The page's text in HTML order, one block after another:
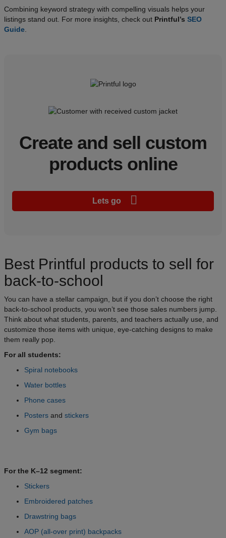
Combining keyword strategy with compelling visuals helps your
listings stand out. For more insights, check out Printful’s SEO
Guide.
Create and sell custom
products online
Lets go
Best Printful products to sell for
back-to-school
You can have a stellar campaign, but if you don’t choose the right
back-to-school products, you won’t see those sales numbers jump.
Think about what students, parents, and teachers actually use, and
customize those items with unique, eye-catching designs to make
them really pop.
For all students:
Spiral notebooks
Water bottles
Phone cases
Posters and stickers
Gym bags
For the K–12 segment:
Stickers
Embroidered patches
Drawstring bags
AOP (all-over print) backpacks